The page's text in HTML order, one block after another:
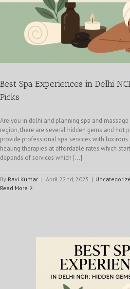
Best Spa Experiences in Delhi
Picks
Are you in delhi and planning spa and
region, there are several hidden gems and hot
provide professional spa services with
healing therapies at affordable rates which
depends of services which [...]
By Ravi Kumar | April 22nd, 2025 |
Read More